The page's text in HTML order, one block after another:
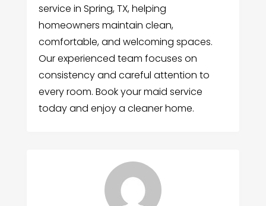
service in Spring, TX, helping
homeowners maintain clean,
comfortable, and welcoming spaces.
Our experienced team focuses on
consistency and careful attention to
every room. Book your maid service
today and enjoy a cleaner home.